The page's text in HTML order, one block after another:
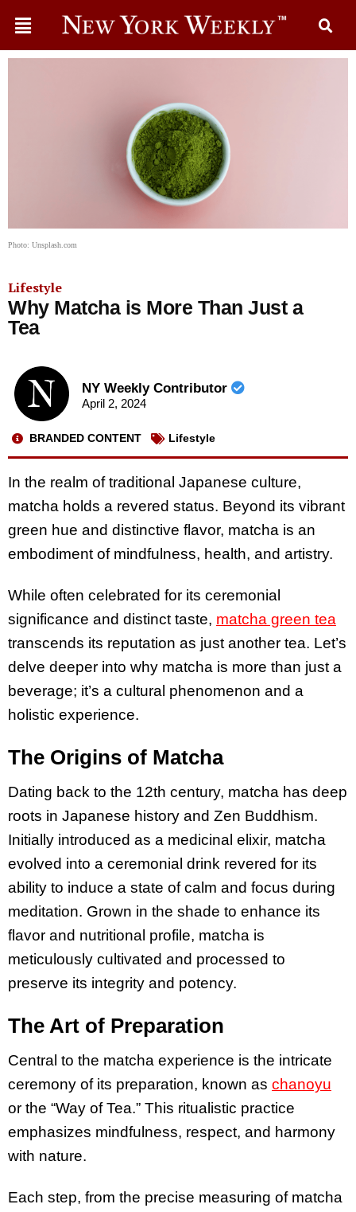
Photo: Unsplash.com
Lifestyle
Why Matcha is More Than Just a
Tea
NY Weekly Contributor
April 2, 2024
BRANDED CONTENT Lifestyle
In the realm of traditional Japanese culture,
matcha holds a revered status. Beyond its vibrant
green hue and distinctive flavor, matcha is an
embodiment of mindfulness, health, and artistry.
While often celebrated for its ceremonial
significance and distinct taste, matcha green tea
transcends its reputation as just another tea. Let’s
delve deeper into why matcha is more than just a
beverage; it’s a cultural phenomenon and a
holistic experience.
The Origins of Matcha
Dating back to the 12th century, matcha has deep
roots in Japanese history and Zen Buddhism.
Initially introduced as a medicinal elixir, matcha
evolved into a ceremonial drink revered for its
ability to induce a state of calm and focus during
meditation. Grown in the shade to enhance its
flavor and nutritional profile, matcha is
meticulously cultivated and processed to
preserve its integrity and potency.
The Art of Preparation
Central to the matcha experience is the intricate
ceremony of its preparation, known as chanoyu
or the “Way of Tea.” This ritualistic practice
emphasizes mindfulness, respect, and harmony
with nature.
Each step, from the precise measuring of matcha